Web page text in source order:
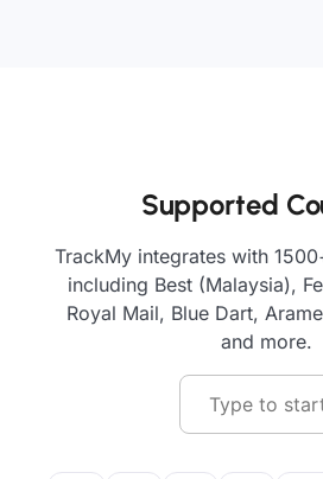
Supported
TrackMy integrates with
including Best (Malaysia),
Royal Mail, Blue Dart,
and more.